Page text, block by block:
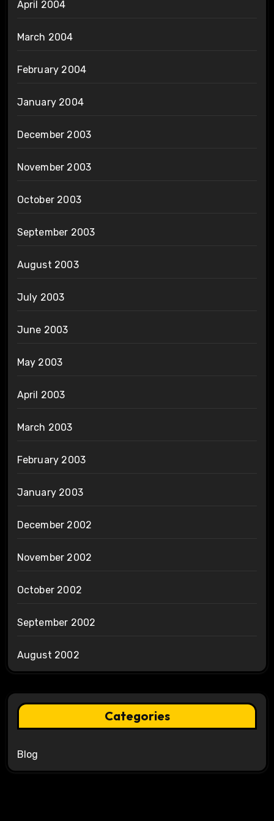
April 2004
March 2004
February 2004
January 2004
December 2003
November 2003
October 2003
September 2003
August 2003
July 2003
June 2003
May 2003
April 2003
March 2003
February 2003
January 2003
December 2002
November 2002
October 2002
September 2002
August 2002
Categories
Blog